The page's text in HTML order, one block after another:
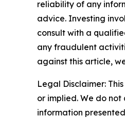
reliability of any
advice. Investing
consult with a
any fraudulent
against this article,
Legal Disclaimer:
or implied. We do
information